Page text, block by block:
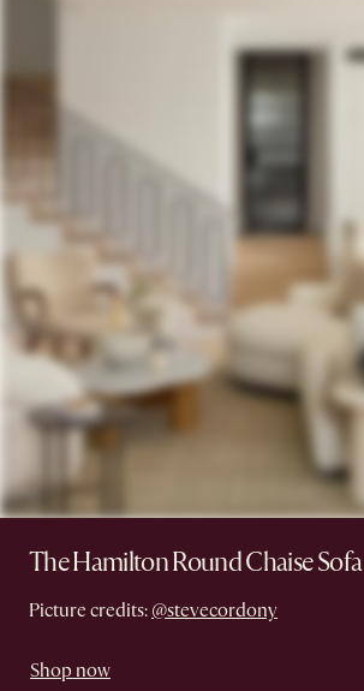
The Hamilton Round Chaise Sofa
Picture credits: @stevecordony
Shop now